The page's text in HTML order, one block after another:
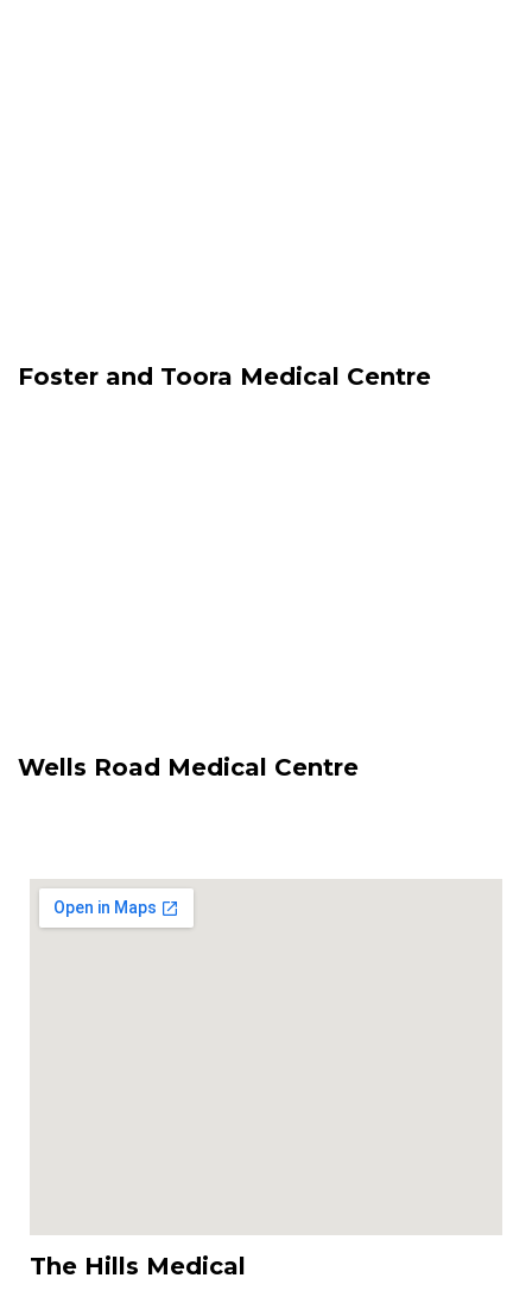
Foster and Toora Medical Centre
Wells Road Medical Centre
The Hills Medical